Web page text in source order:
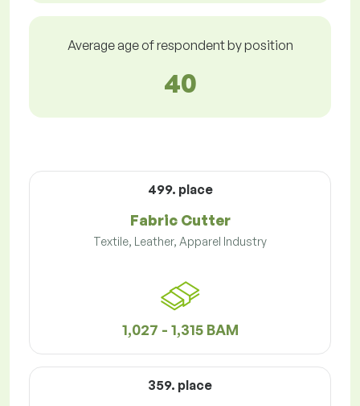
Average age of respondent by position
40
499. place
Fabric Cutter
Textile, Leather, Apparel Industry
1,027 - 1,315 BAM
359. place